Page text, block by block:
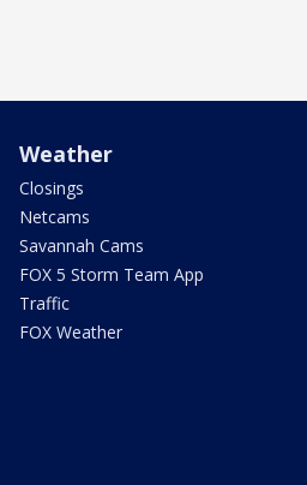
Weather
Closings
Netcams
Savannah Cams
FOX 5 Storm Team App
Traffic
FOX Weather